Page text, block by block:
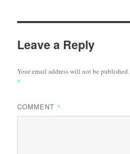
Leave a Reply
Your email address will not be published.
*
COMMENT *